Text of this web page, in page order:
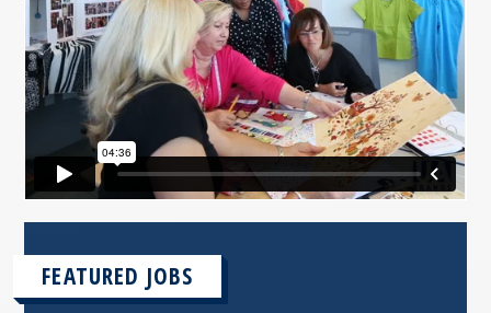
FEATURED JOBS